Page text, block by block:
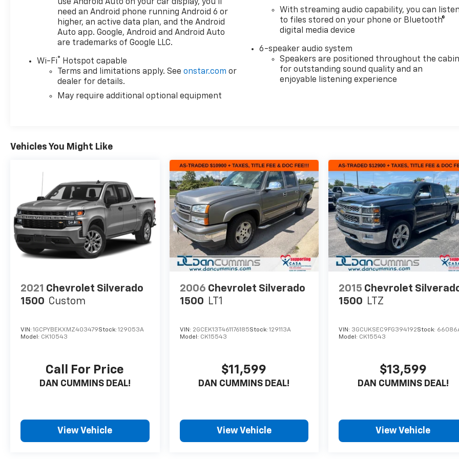
For nearly 70 years, our family has proudly served
families across Kentucky and beyond. We believe
buying a vehicle should feel simple, honest, and
stress-free. Our finance team works closely with
trusted lenders to help you find a payment that fits
your budget. Stop in and see why so many of your
friends and neighbors have chosen our family
use Android Auto on your car display, you'll
need an Android phone running Android 6 or
higher, an active data plan, and the Android
Auto app. Google, Android and Android Auto
are trademarks of Google LLC.
Wi-Fi®
Hotspot capable
Terms and limitations apply. Seeonstar.com or
dealer for details.
May require additional optional equipment
With streaming audio capability, you can
to files stored on your phone or Bluetooth®
digital media device
6-speaker audio system
Speakers are positioned throughout the
for outstanding sound quality and an
enjoyable listening experience
Vehicles You Might Like
2021 Chevrolet Silverado
1500 Custom
VIN: 1GCPYBEKXMZ403479Stock: 129053A
Model: CK10543
Call For Price
DAN CUMMINS DEAL!
View Vehicle
2006 Chevrolet Silverado
1500 LT1
VIN: 2GCEK13T461176185Stock: 129113A
Model: CK15543
$11,599
DAN CUMMINS DEAL!
View Vehicle
2015 Chevrolet
1500 LTZ
VIN: 3GCUKSEC9FG394192Stock:
Model: CK15543
$13,599
DAN CUMMINS DEAL!
View Vehicle